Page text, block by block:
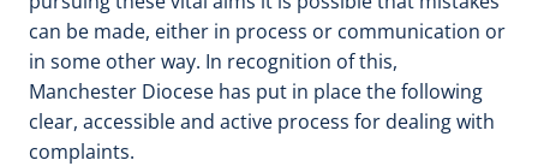
can be made, either in process or communication or
in some other way. In recognition of this,
Manchester Diocese has put in place the following
clear, accessible and active process for dealing with
complaints.